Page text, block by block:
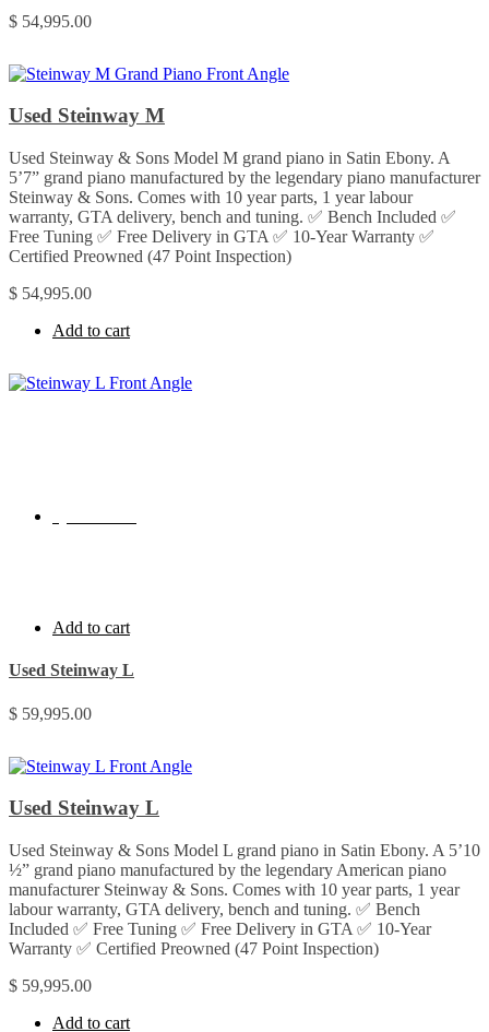
$ 54,995.00
Used Steinway M
Used Steinway & Sons Model M grand piano in Satin Ebony. A
5’7” grand piano manufactured by the legendary piano manufacturer
Steinway & Sons. Comes with 10 year parts, 1 year labour
warranty, GTA delivery, bench and tuning. ✅ Bench Included ✅
Free Tuning ✅ Free Delivery in GTA ✅ 10-Year Warranty ✅
Certified Preowned (47 Point Inspection)
$ 54,995.00
Add to cart
Add to cart
Used Steinway L
$ 59,995.00
Used Steinway L
Used Steinway & Sons Model L grand piano in Satin Ebony. A 5’10
½” grand piano manufactured by the legendary American piano
manufacturer Steinway & Sons. Comes with 10 year parts, 1 year
labour warranty, GTA delivery, bench and tuning. ✅ Bench
Included ✅ Free Tuning ✅ Free Delivery in GTA ✅ 10-Year
Warranty ✅ Certified Preowned (47 Point Inspection)
$ 59,995.00
Add to cart